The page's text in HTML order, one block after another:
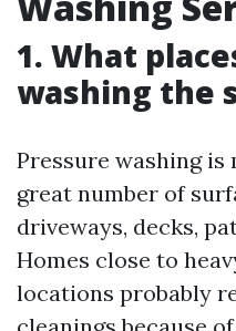
1. What
washing the
Pressure washing is
great number of
driveways, decks,
Homes close to
locations probably